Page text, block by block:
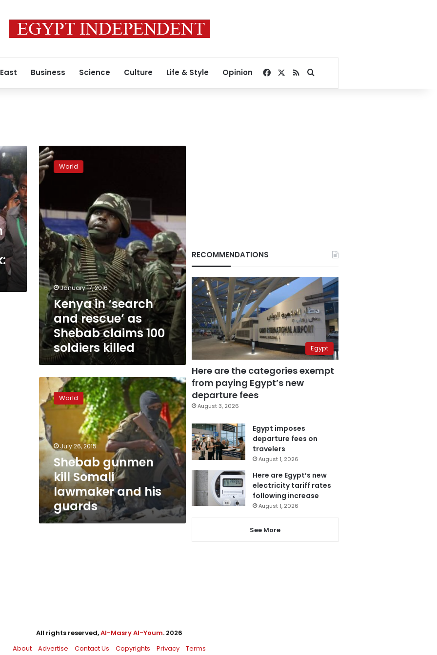
Business Science Culture Life & Style Opinion Facebook
RSSSearch for
Kenya
in
‘search
and
as
Shebab
claims
100
soldiers
killed
World
January 17, 2016
Kenya in ‘search
and rescue’ as
Shebab claims 100
soldiers killed
Shebab
gunmen
kill
Somali
lawmaker
and
his
guards
World
July 26, 2015
Shebab gunmen
kill Somali
lawmaker and his
guards
RECOMMENDATIONS
Egypt
Here are the categories exempt
from paying Egypt’s new
departure fees
August 3, 2026
Egypt imposes
departure fees on
travelers
August 1, 2026
Here are Egypt’s new
electricity tariff rates
following increase
August 1, 2026
See More
All rights reserved,Al-Masry Al-Youm. 2026
About
Advertise Contact Us Copyrights Privacy Terms